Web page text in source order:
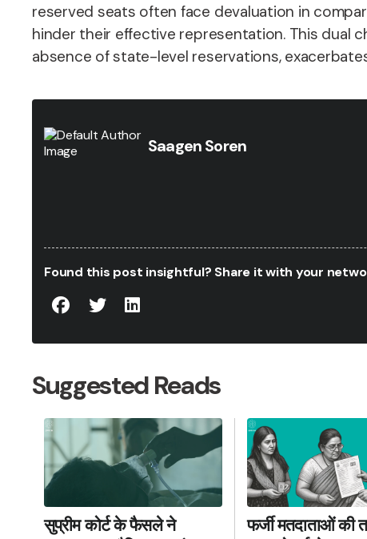
reserved seats often face devaluation in
hinder their effective representation. This dual
absence of state-level reservations,
Saagen Soren
Found this post insightful? Share it with your
Suggested Reads
सुप्रीम कोर्ट के फैसले ने
फर्जी मतदाताओं की